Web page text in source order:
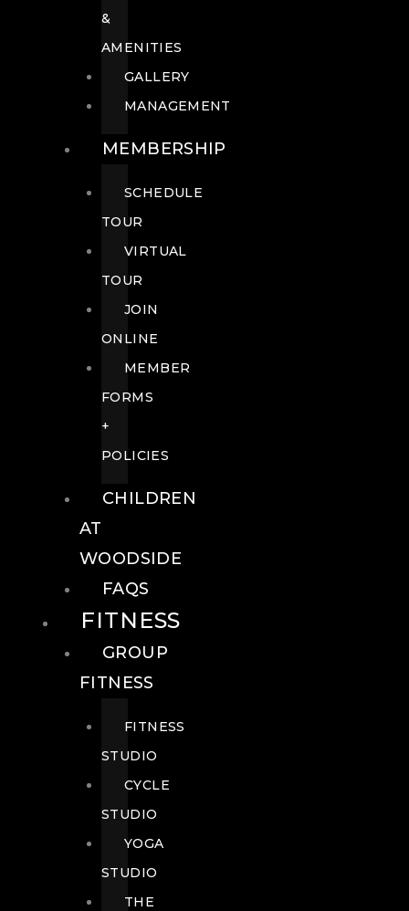
&
AMENITIES
GALLERY
MANAGEMENT
MEMBERSHIP
SCHEDULE
TOUR
VIRTUAL
TOUR
JOIN
ONLINE
MEMBER
FORMS
+
POLICIES
CHILDREN
AT
WOODSIDE
FAQS
FITNESS
GROUP
FITNESS
FITNESS
STUDIO
CYCLE
STUDIO
YOGA
STUDIO
THE